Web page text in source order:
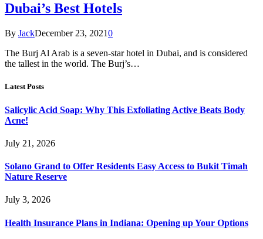
Dubai’s Best Hotels
By JackDecember 23, 20210
The Burj Al Arab is a seven-star hotel in Dubai, and is considered
the tallest in the world. The Burj’s…
Latest Posts
Salicylic Acid Soap: Why This Exfoliating Active Beats Body
Acne!
July 21, 2026
Solano Grand to Offer Residents Easy Access to Bukit Timah
Nature Reserve
July 3, 2026
Health Insurance Plans in Indiana: Opening up Your Options